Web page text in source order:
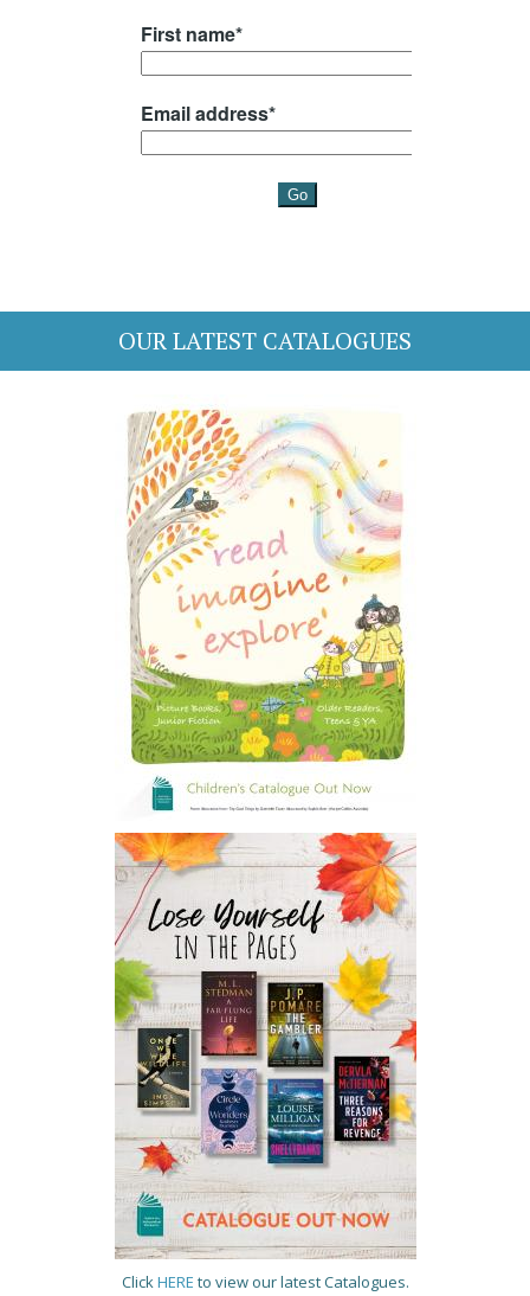
OUR LATEST CATALOGUES
ClickHERE to view our latest Catalogues.